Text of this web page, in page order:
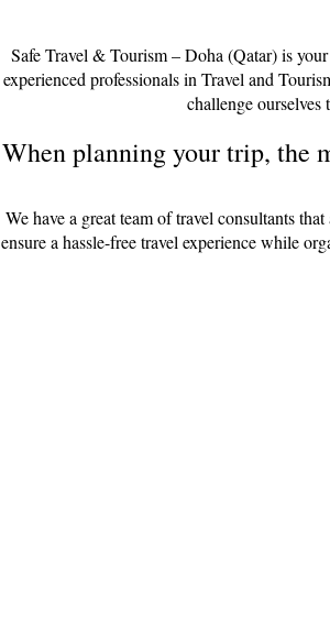
Safe Travel & Tourism – Doha (Qatar) is
experienced professionals in Travel and
challenge ourselves
When planning your trip, the
We have a great team of travel consultants
ensure a hassle-free travel experience while